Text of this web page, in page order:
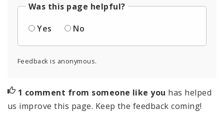
Was this page helpful?
Yes
No
Feedback is anonymous.
1 comment from someone like you has helped
us improve this page. Keep the feedback coming!